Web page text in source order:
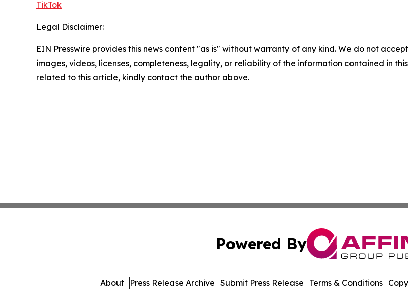
TikTok
Legal Disclaimer:
EIN Presswire provides this news content "as is" without warranty of any kind. We do not
images, videos, licenses, completeness, legality, or reliability of the information contained in
related to this article, kindly contact the author above.
Powered By
About Press Release Archive Submit Press Release Terms & Conditions